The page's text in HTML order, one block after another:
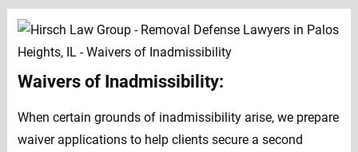
Waivers of Inadmissibility:
When certain grounds of inadmissibility arise, we prepare
waiver applications to help clients secure a second